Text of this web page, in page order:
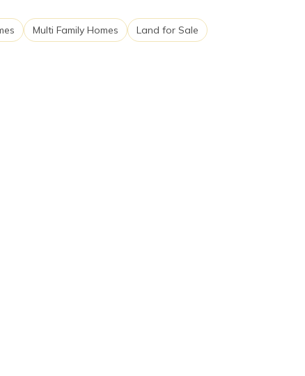
Multi Family Homes Land for Sale